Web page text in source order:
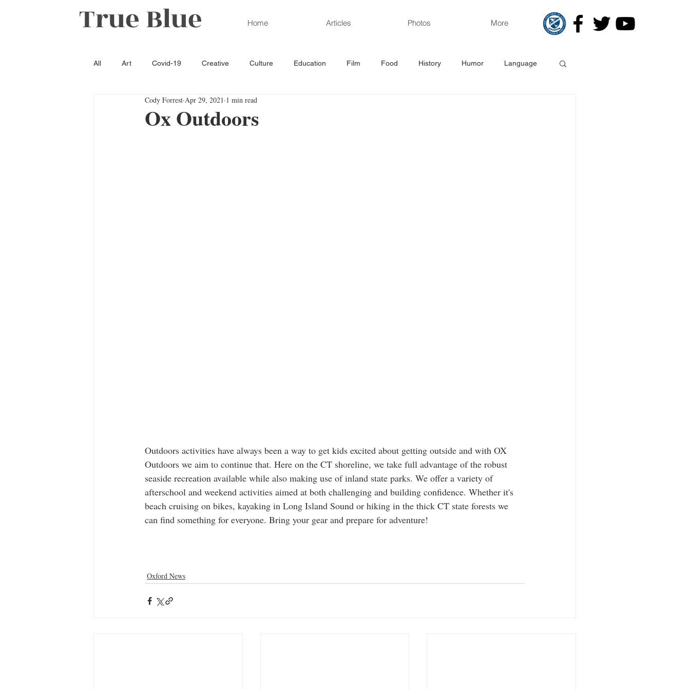
True Blue Home Articles Photos More
All Art Covid-19 Creative Culture Education Film Food History Humor Language
Literature Opinion Oxford News
Ox Outdoors
Cody Forrest Apr 29, 2021 1 min read
Outdoors activities have always been a way to get kids excited about getting outside and with OX
Outdoors we aim to continue that. Here on the CT shoreline, we take full advantage of the robust
seaside recreation available while also making use of inland state parks. We offer a variety of
afterschool and weekend activities aimed at both challenging and building confidence. Whether it's
beach cruising on bikes, kayaking in Long Island Sound or hiking in the thick CT state forests we
can find something for everyone. Bring your gear and prepare for adventure!
Oxford News